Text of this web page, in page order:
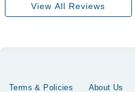
View All Reviews
Terms & Policies About Us